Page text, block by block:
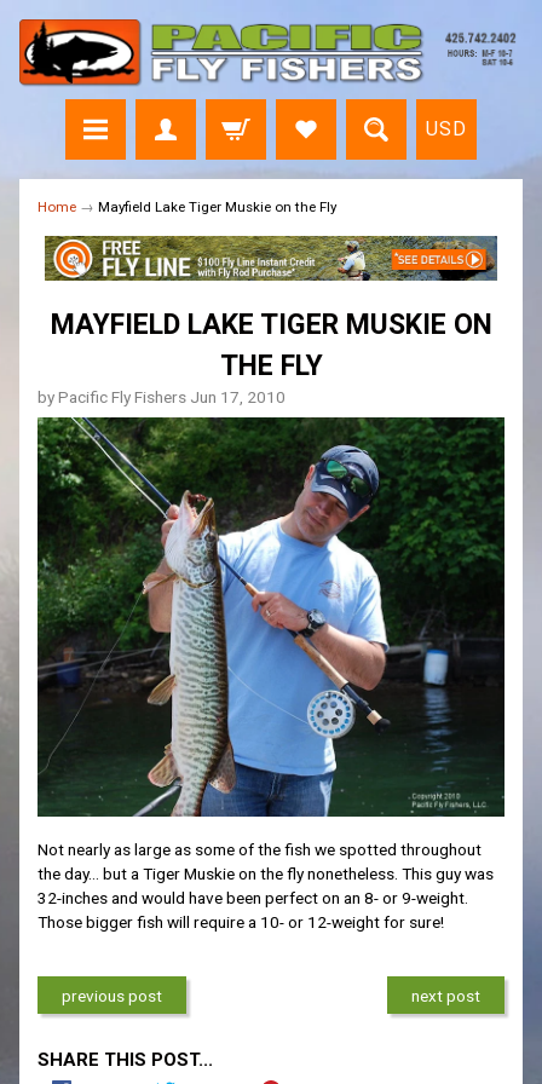
USD
Home → Mayfield Lake Tiger Muskie on the Fly
MAYFIELD LAKE TIGER MUSKIE ON
THE FLY
by Pacific Fly Fishers Jun 17, 2010
Not nearly as large as some of the fish we spotted throughout
the day… but a Tiger Muskie on the fly nonetheless. This guy was
32-inches and would have been perfect on an 8- or 9-weight.
Those bigger fish will require a 10- or 12-weight for sure!
previous post next post
SHARE THIS POST...